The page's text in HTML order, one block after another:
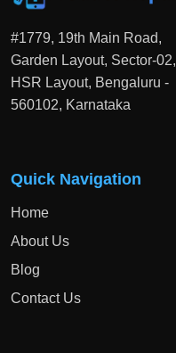
#1779, 19th Main Road,
Garden Layout, Sector-02,
HSR Layout, Bengaluru -
560102, Karnataka
Quick Navigation
Home
About Us
Blog
Contact Us